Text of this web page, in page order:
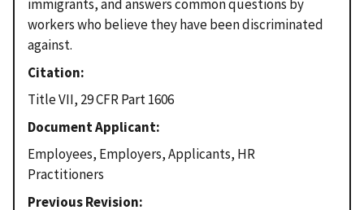
immigrants, and answers common questions by
workers who believe they have been discriminated
against.
Citation
Title VII, 29 CFR Part 1606
Document Applicant
Employees, Employers, Applicants, HR
Practitioners
Previous Revision